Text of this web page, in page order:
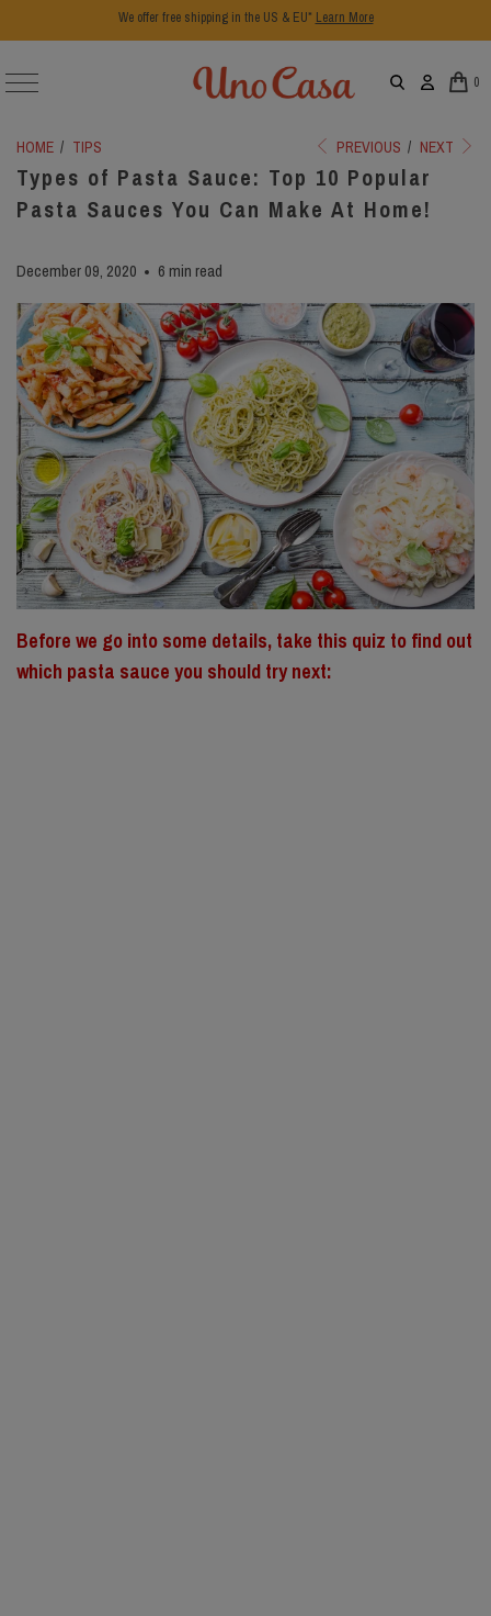
We offer free shipping in the US & EU* Learn More
0
HOME / TIPS PREVIOUS / NEXT
Types of Pasta Sauce: Top 10 Popular
Pasta Sauces You Can Make At Home!
December 09, 2020 6 min read
Before we go into some details, take this quiz to find out
which pasta sauce you should try next: